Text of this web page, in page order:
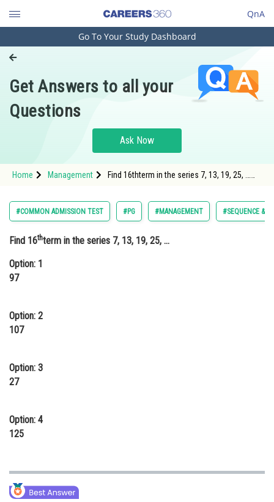
QnA
Engineering and Architecture
Pharmacy
Hospitality and Tourism
Study Abroad
Arts, Commerce & Sciences
Administration
Learn
Medicine and Allied Sciences
Animation and Design
Finance & Accounts
Go To Your Study Dashboard
Get Answers to all your
Questions
Ask Now
Home Management
Find 16thterm in the series 7, 13, 19, 25, …
#COMMON ADMISSION TEST #PG #MANAGEMENT #SEQUENCE &
Find 16thterm in the series 7, 13, 19, 25, …
Option: 1
97
Option: 2
107
Option: 3
27
Option: 4
125